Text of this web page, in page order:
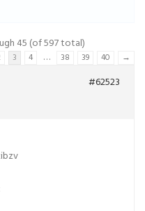
45 (of 597 total)
3 4 … 38 39 40 →
#62523